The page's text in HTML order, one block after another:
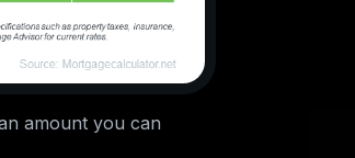
amount you can